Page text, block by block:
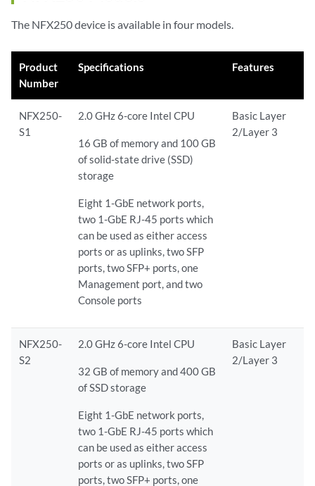
The NFX250 device is available in four models.
Product
Number
Specifications Features
NFX250-
S1
2.0 GHz 6-core Intel CPU
16 GB of memory and 100 GB
of solid-state drive (SSD)
storage
Eight 1-GbE network ports,
two 1-GbE RJ-45 ports which
can be used as either access
ports or as uplinks, two SFP
ports, two SFP+ ports, one
Management port, and two
Console ports
Basic Layer
2/Layer 3
NFX250-
S2
2.0 GHz 6-core Intel CPU
32 GB of memory and 400 GB
of SSD storage
Eight 1-GbE network ports,
two 1-GbE RJ-45 ports which
can be used as either access
ports or as uplinks, two SFP
ports, two SFP+ ports, one
Basic Layer
2/Layer 3